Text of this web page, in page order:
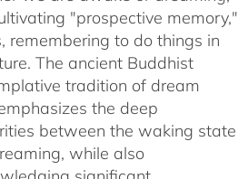
"prospective memory,"
remembering to do things in
The ancient Buddhist
tradition of dream
the deep
between the waking state
while also